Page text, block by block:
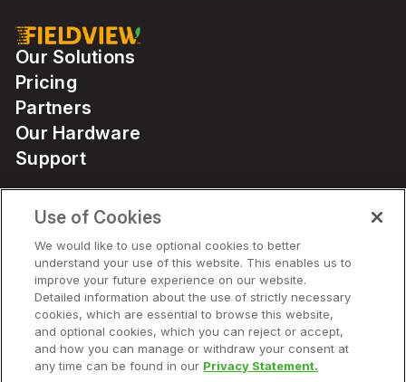
Our Solutions
Pricing
Partners
Our Hardware
Support
Solutions
Hardware
Company
Use of Cookies
We would like to use optional cookies to better
understand your use of this website. This enables us to
improve your future experience on our website.
Detailed information about the use of strictly necessary
cookies, which are essential to browse this website,
and optional cookies, which you can reject or accept,
and how you can manage or withdraw your consent at
any time can be found in our Privacy Statement.